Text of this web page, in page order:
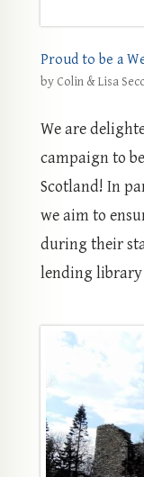
Proud to be a
by Colin & Lisa
We are
campaign to
Scotland! In
we aim to
during their
lending library